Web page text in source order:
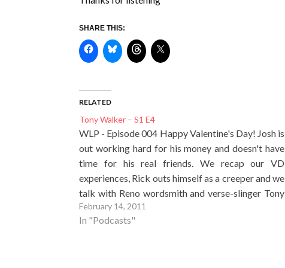
SHARE THIS:
RELATED
Tony Walker – S1 E4
WLP - Episode 004 Happy Valentine's Day! Josh is
out working hard for his money and doesn't have
time for his real friends. We recap our VD
experiences, Rick outs himself as a creeper and we
talk with Reno wordsmith and verse-slinger Tony
Walker. Tony whores himself out more than…
February 14, 2011
In "Podcasts"